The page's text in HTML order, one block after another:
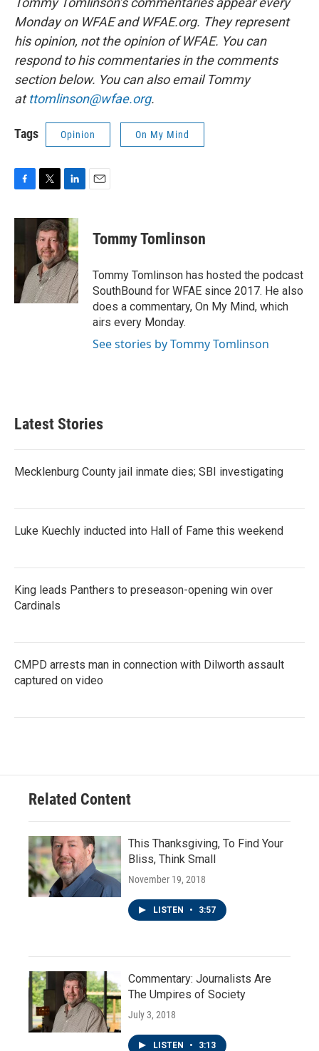
Monday on WFAE and WFAE.org. They represent
his opinion, not the opinion of WFAE. You can
respond to his commentaries in the comments
section below. You can also email Tommy
atttomlinson@wfae.org.
Tags Opinion On My Mind
F
c
b
o
T
i
t
t
e
r
L
n
k
e
d
I
n
E
Tommy Tomlinson
Tommy Tomlinson has hosted the podcast
SouthBound for WFAE since 2017. He also
does a commentary, On My Mind, which
airs every Monday.
See stories by Tommy Tomlinson
Latest Stories
Mecklenburg County jail inmate dies; SBI investigating
Luke Kuechly inducted into Hall of Fame this weekend
King leads Panthers to preseason-opening win over
Cardinals
CMPD arrests man in connection with Dilworth assault
captured on video
Related Content
This Thanksgiving, To Find Your
Bliss, Think Small
November 19, 2018
LISTEN • 3:57
Commentary: Journalists Are
The Umpires of Society
July 3, 2018
LISTEN • 3:13